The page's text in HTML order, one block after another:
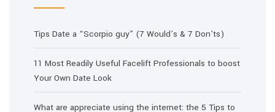
Tips Date a “Scorpio guy” (7 Would’s & 7 Don’ts)
11 Most Readily Useful Facelift Professionals to boost
Your Own Date Look
What are appreciate using the internet: the 5 Tips to